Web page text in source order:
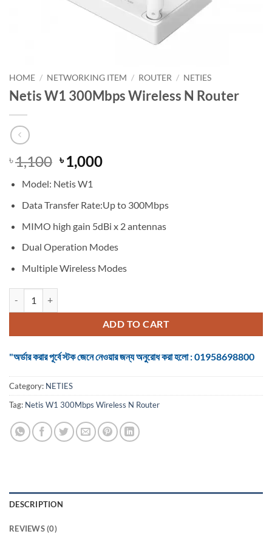
HOME / NETWORKING ITEM / ROUTER / NETIES
Netis W1 300Mbps Wireless N Router
৳1,100 Original
price
was:
৳ 1,100.
৳1,000Current
৳ 1,000.
Model: Netis W1
Data Transfer Rate:Up to 300Mbps
MIMO high gain 5dBi x 2 antennas
Dual Operation Modes
Multiple Wireless Modes
ADD TO CART
"অর্ডার করার পূর্বে স্টক জেনে নেওয়ার জন্য অনুরোধ করা হলো : 01958698800
Category: NETIES
Tag: Netis W1 300Mbps Wireless N Router
DESCRIPTION
REVIEWS (0)